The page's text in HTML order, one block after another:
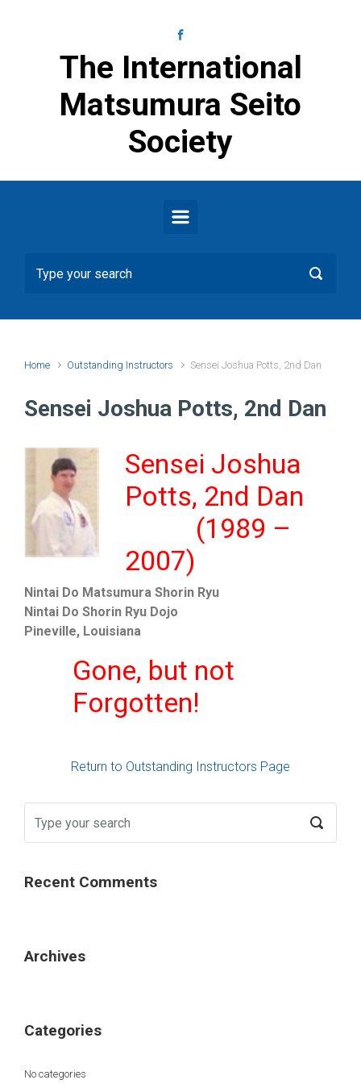
The International
Matsumura Seito
Society
Home Outstanding Instructors Sensei Joshua Potts, 2nd Dan
Sensei Joshua Potts, 2nd Dan
Sensei Joshua
Potts, 2nd Dan
(1989 –
2007)
Nintai Do Matsumura Shorin Ryu
Nintai Do Shorin Ryu Dojo
Pineville, Louisiana
Gone, but not
Forgotten!
Return to Outstanding Instructors Page
Recent Comments
Archives
Categories
No categories